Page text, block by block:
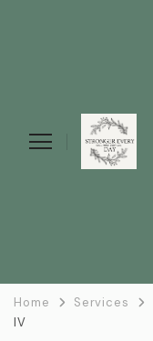
Home Services
IV